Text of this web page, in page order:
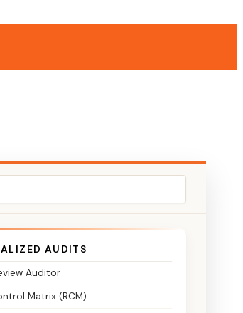
AUDITS
Auditor
Matrix (RCM)